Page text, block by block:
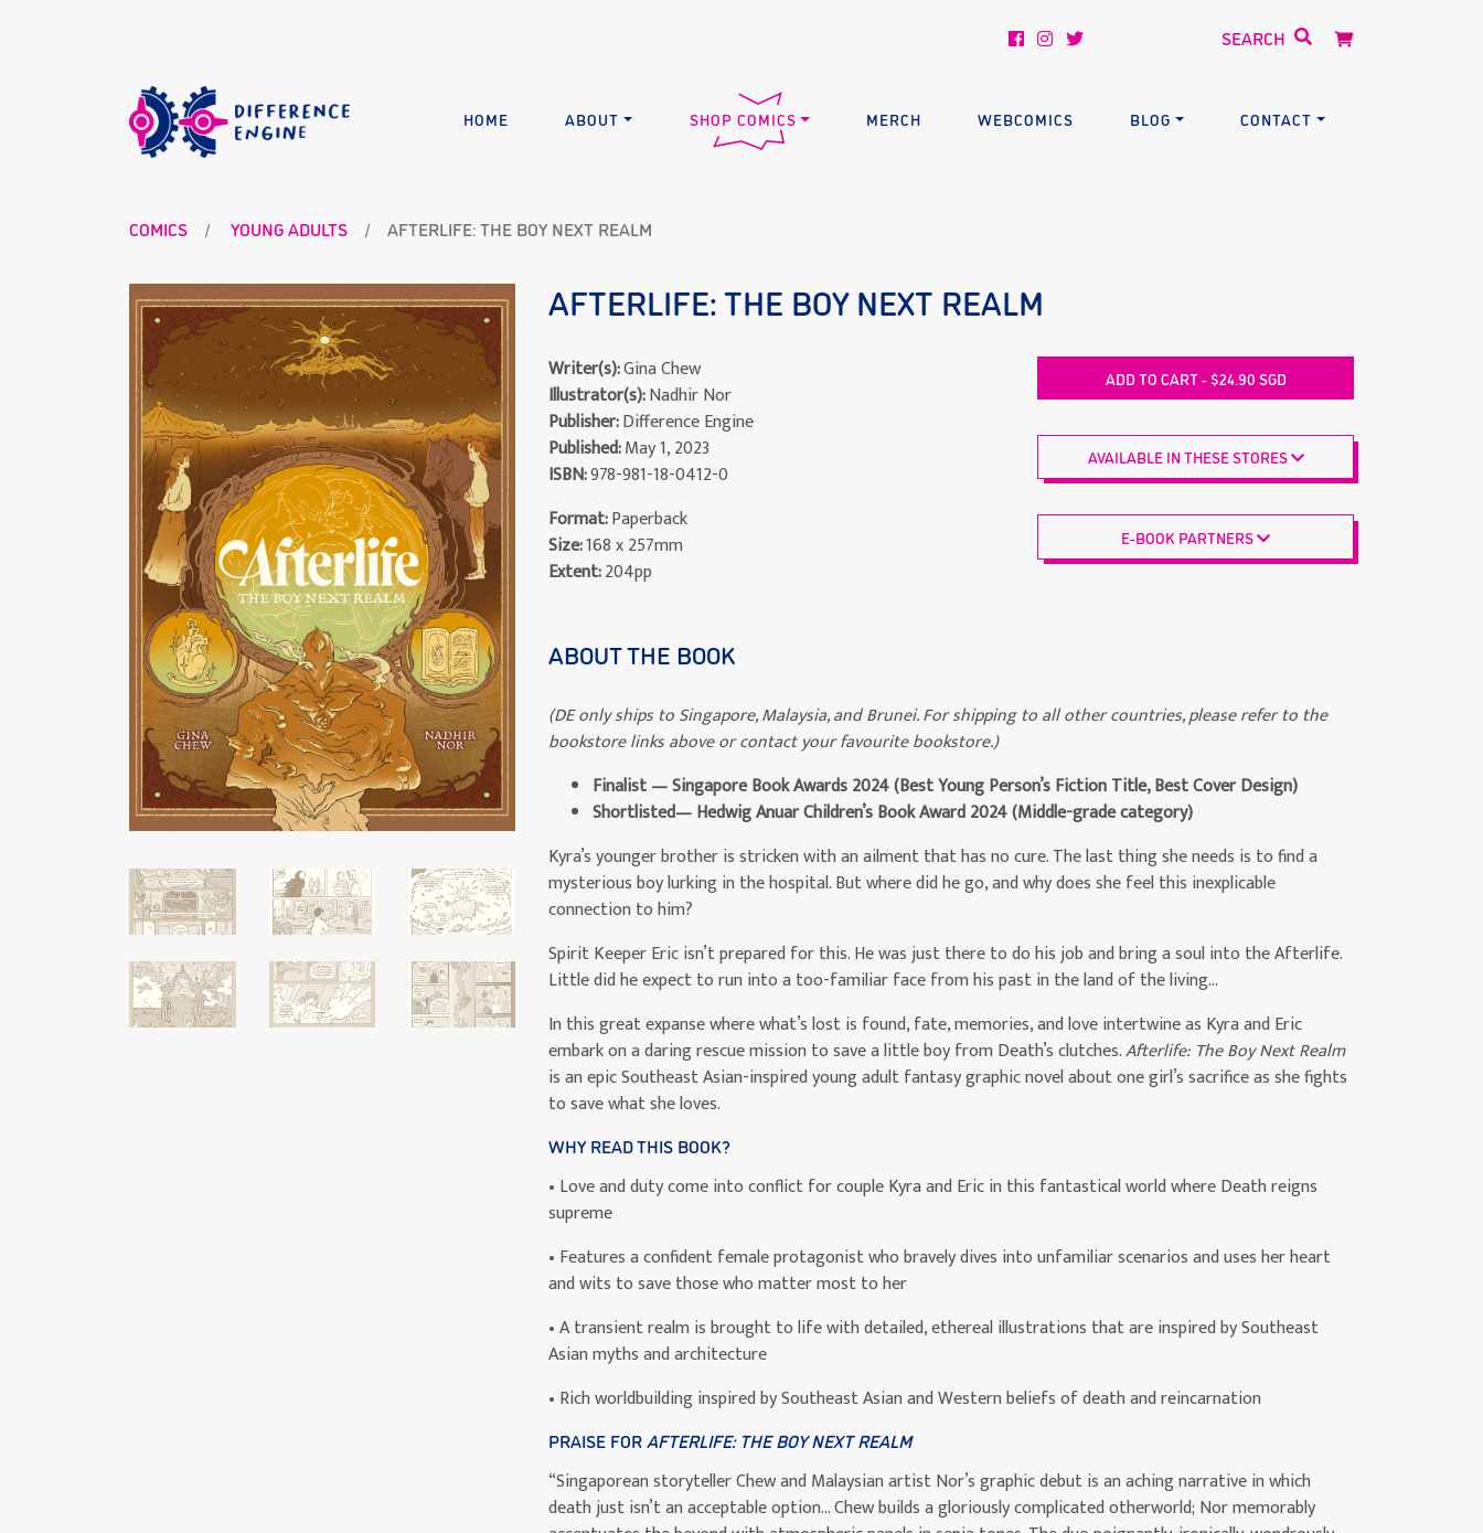
HOME ABOUT SHOP COMICS MERCH WEBCOMICS BLOG CONTACT
COMICS YOUNG ADULTS AFTERLIFE: THE BOY NEXT REALM
AFTERLIFE: THE BOY NEXT REALM
Writer(s):Gina Chew
Illustrator(s):Nadhir Nor
Publisher:Difference Engine
Published:May 1, 2023
ISBN:978-981-18-0412-0
Format:Paperback
Size:168 x 257mm
Extent:204pp
ADD TO CART - $24.90 SGD
AVAILABLE IN THESE STORES
E-BOOK PARTNERS
ABOUT THE BOOK
(DE only ships to Singapore, Malaysia, and Brunei. For shipping to all other countries, please refer to the
bookstore links above or contact your favourite bookstore.)
Finalist — Singapore Book Awards 2024 (Best Young Person’s Fiction Title, Best Cover Design)
Shortlisted— Hedwig Anuar Children’s Book Award2024(Middle-grade category)
Kyra’s younger brother is stricken with an ailment that has no cure. The last thing she needs is to find a
mysterious boy lurking in the hospital. But where did he go, and why does she feel this inexplicable
connection to him?
Spirit Keeper Eric isn’t prepared for this. He was just there to do his job and bring a soul into the Afterlife.
Little did he expect to run into a too-familiar face from his past in the land of the living…
In this great expanse where what’s lost is found, fate, memories, and love intertwine as Kyra and Eric
embark on a daring rescue mission to save a little boy from Death’s clutches.Afterlife: The Boy Next Realm
is an epic Southeast Asian-inspired young adult fantasy graphic novel about one girl’s sacrifice as she fights
to save what she loves.
WHY READ THIS BOOK?
• Love and duty come into conflict for couple Kyra and Eric in this fantastical world where Death reigns
supreme
• Features a confident female protagonist who bravely dives into unfamiliar scenarios and uses her heart
and wits to save those who matter most to her
• A transient realm is brought to life with detailed, ethereal illustrations that are inspired by Southeast
Asian myths and architecture
• Rich worldbuilding inspired by Southeast Asian and Western beliefs of death and reincarnation
PRAISE FORAFTERLIFE: THE BOY NEXT REALM
“Singaporean storyteller Chew and Malaysian artist Nor’s graphic debut is an aching narrative in which
death just isn’t an acceptable option… Chew builds a gloriously complicated otherworld; Nor memorably